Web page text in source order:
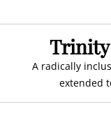
to
A radically
extended